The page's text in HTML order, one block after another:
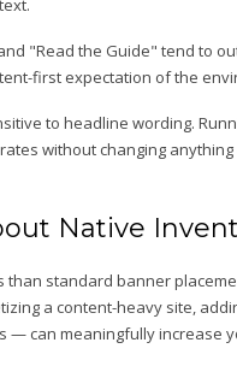
"Read the Guide" tend to
first expectation of the
to headline wording.
without changing anything
Native
than standard banner
a content-heavy site,
— can meaningfully increase